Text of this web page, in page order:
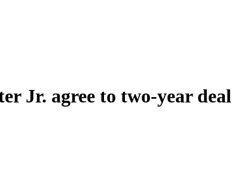
Jr. agree to two-year deal